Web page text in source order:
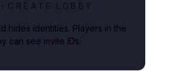
CREATE LOBBY
hides identities. Players in the
can see invite IDs.